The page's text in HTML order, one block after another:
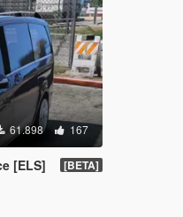
61.898 167
[ELS] [BETA]